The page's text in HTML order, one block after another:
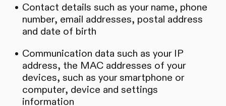
Contact details such as your name, phone
number, email addresses, postal address
and date of birth
Communication data such as your IP
address, the MAC addresses of your
devices, such as your smartphone or
computer, device and settings
information